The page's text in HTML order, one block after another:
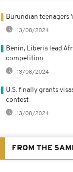
Burundian teenagers
13/08/2024
Benin, Liberia lead
competition
13/08/2024
U.S. finally grants
contest
13/08/2024
FROM THE